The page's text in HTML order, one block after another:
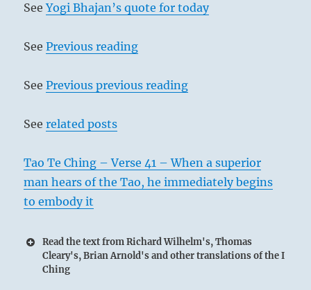
SeeYogi Bhajan’s quote for today
SeePrevious reading
SeePrevious previous reading
Seerelated posts
Tao Te Ching – Verse 41 – When a superior
man hears of the Tao, he immediately begins
to embody it
Read the text from Richard Wilhelm's, Thomas
Cleary's, Brian Arnold's and other translations of the I
Ching